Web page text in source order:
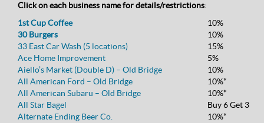
Click on each business name for details/restrictions:
1st Cup Coffee
10%
30 Burgers
10%
33 East Car Wash (5 locations)
15%
Ace Home Improvement
5%
Aiello’s Market (Double D) – Old Bridge
10%
All American Ford – Old Bridge
10%*
All American Subaru – Old Bridge
10%*
All Star Bagel
Buy 6 Get 3
Alternate Ending Beer Co.
10%*